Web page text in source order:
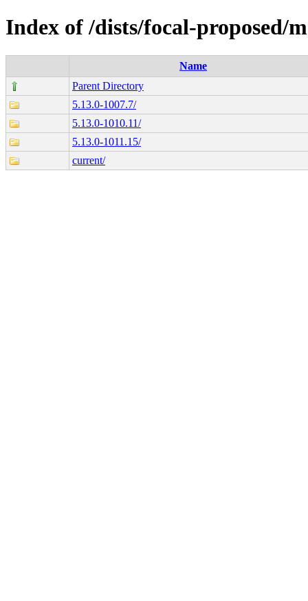
Index of /dists/focal-proposed/
Name
Parent Directory
5.13.0-1007.7/
5.13.0-1010.11/
5.13.0-1011.15/
current/